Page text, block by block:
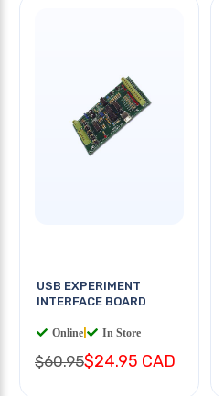
USB EXPERIMENT
INTERFACE BOARD
Online In Store
$60.95$24.95 CAD